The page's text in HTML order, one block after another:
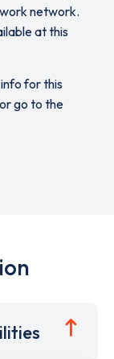
network.
at this
for this
or go to the